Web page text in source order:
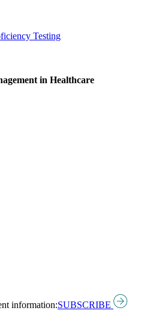
Testing
in Healthcare
information:SUBSCRIBE